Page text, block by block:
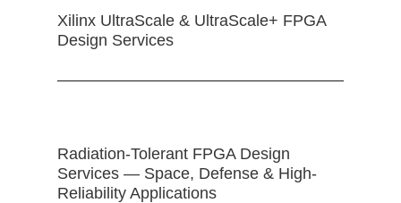
Xilinx UltraScale & UltraScale+ FPGA
Design Services
Radiation-Tolerant FPGA Design
Services — Space, Defense & High-
Reliability Applications